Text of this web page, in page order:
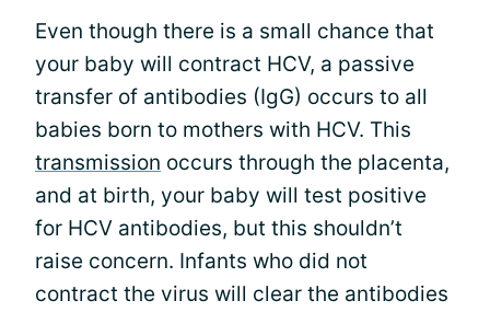
Even though there is a small chance that
your baby will contract HCV, a passive
transfer of antibodies (IgG) occurs to all
babies born to mothers with HCV. This
transmission occurs through the placenta,
and at birth, your baby will test positive
for HCV antibodies, but this shouldn’t
raise concern. Infants who did not
contract the virus will clear the antibodies